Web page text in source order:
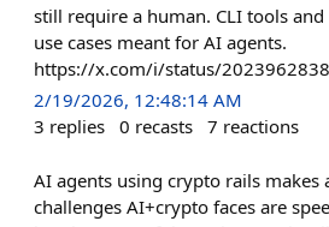
still require a human. CLI tools and
use cases meant for AI agents.
https://x.com/i/status/
2/19/2026, 12:48:14 AM
3 replies 0 recasts 7 reactions
AI agents using crypto rails makes
challenges AI+crypto faces are